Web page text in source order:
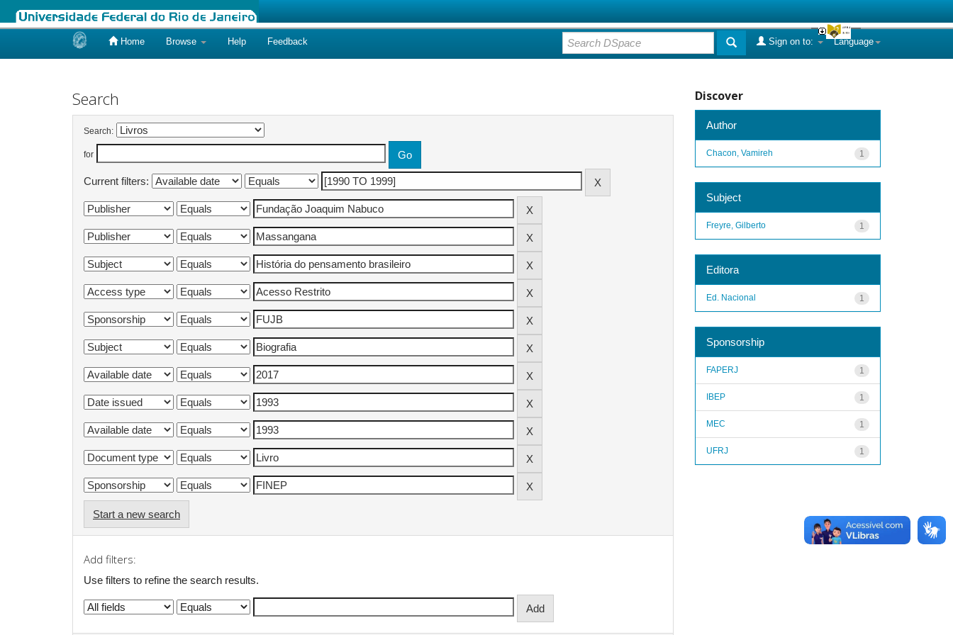
Home Browse Help Feedback Language
Sign on to:
Search
Search:
for
Current filters:
Start a new search
Add filters:
Use filters to refine the search results.
Discover
Author
1
Chacon, Vamireh
Subject
1
Freyre, Gilberto
Editora
1
Ed. Nacional
Sponsorship
1
FAPERJ
1
IBEP
1
MEC
1
UFRJ